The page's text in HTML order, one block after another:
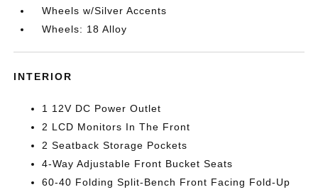
Wheels w/Silver Accents
Wheels: 18 Alloy
INTERIOR
1 12V DC Power Outlet
2 LCD Monitors In The Front
2 Seatback Storage Pockets
4-Way Adjustable Front Bucket Seats
60-40 Folding Split-Bench Front Facing Fold-Up